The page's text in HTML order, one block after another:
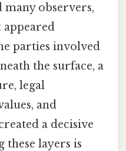
many observers,
appeared
parties involved
the surface, a
legal
and
a decisive
these layers is